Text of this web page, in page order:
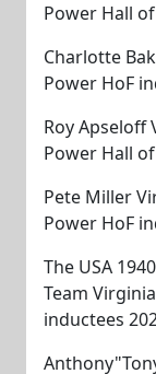
Power Hall
Charlotte
Power HoF
Roy Apseloff
Power Hall
Pete Miller
Power HoF
The USA
Team
inductees